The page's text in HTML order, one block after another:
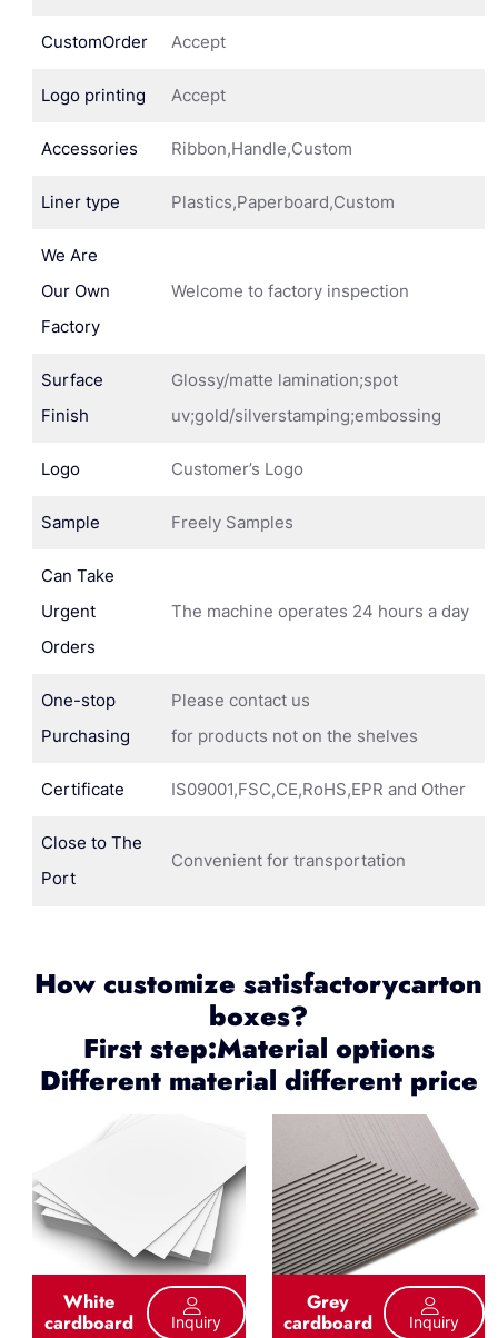
CustomOrder Accept
Logo printing Accept
Accessories Ribbon,Handle,Custom
Liner type Plastics,Paperboard,Custom
We Are
Our Own
Factory
Welcome to factory inspection
Surface
Finish
Glossy/matte lamination;spot
uv;gold/silverstamping;embossing
Logo Customer’s Logo
Sample Freely Samples
Can Take
Urgent
Orders
The machine operates 24 hours a day
One-stop
Purchasing
Please contact us
for products not on the shelves
Certificate IS09001,FSC,CE,RoHS,EPR and Other
Close to The
Port
Convenient for transportation
How customize satisfactorycarton
boxes?
First step:Material options
Different material different price
White
cardboard Inquiry
Grey
cardboard Inquiry